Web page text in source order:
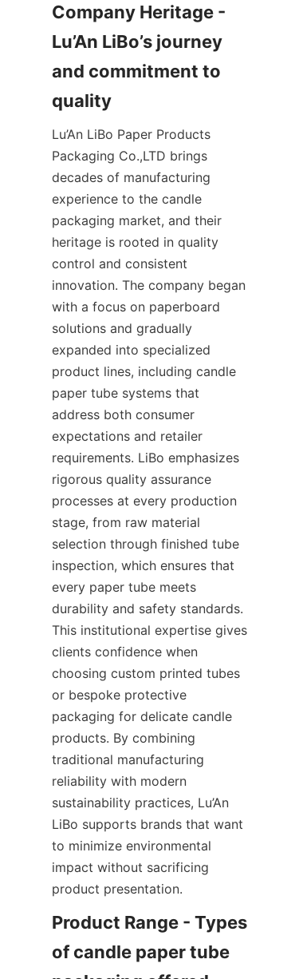
Company Heritage -
Lu’An LiBo’s journey
and commitment to
Lu’An LiBo Paper Products
Packaging Co.,LTD brings
decades of manufacturing
experience to the candle
packaging market, and their
heritage is rooted in quality
control and consistent
innovation. The company began
with a focus on paperboard
solutions and gradually
expanded into specialized
product lines, including candle
paper tube systems that
address both consumer
expectations and retailer
requirements. LiBo emphasizes
rigorous quality assurance
processes at every production
stage, from raw material
selection through finished tube
inspection, which ensures that
every paper tube meets
durability and safety standards.
This institutional expertise gives
clients confidence when
choosing custom printed tubes
or bespoke protective
packaging for delicate candle
products. By combining
traditional manufacturing
reliability with modern
sustainability practices, Lu’An
LiBo supports brands that want
to minimize environmental
impact without sacrificing
product presentation.
Product Range - Types
of candle paper tube